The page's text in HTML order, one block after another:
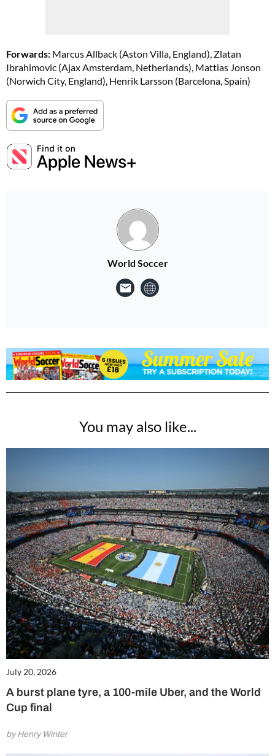
Forwards: Marcus Allback (Aston Villa, England), Zlatan
Ibrahimovic (Ajax Amsterdam, Netherlands), Mattias Jonson
(Norwich City, England), Henrik Larsson (Barcelona, Spain)
World Soccer
You may also like...
July 20, 2026
A burst plane tyre, a 100-mile Uber, and the World
Cup final
by Henry Winter